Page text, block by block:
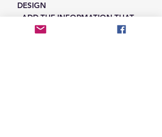
DESIGN
-ADD THE INFORMATION THAT
NEEDS SWAPPED ON THE NOTES